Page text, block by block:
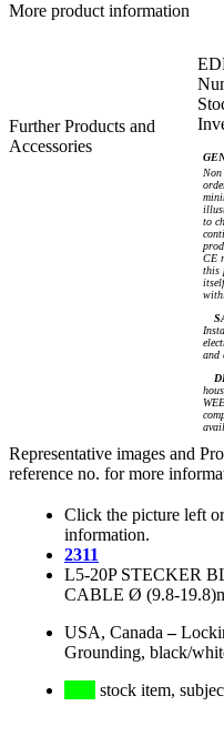
More product information
Further Products and
Accessories
Non
to
CE
this
and
Representative images and
reference no. for more
Click the picture left
information.
2311
L5-20P STECKER
CABLE Ø (9.8-
USA, Canada –
Grounding, black/
stock item,